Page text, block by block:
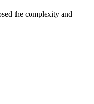
the complexity and